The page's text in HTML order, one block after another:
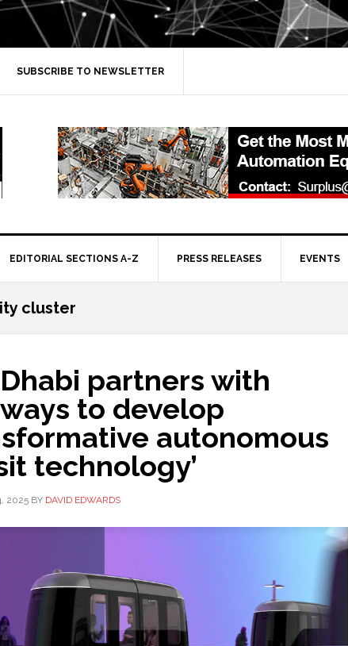
SUBSCRIBE TO NEWSLETTER
EDITORIAL SECTIONS A-Z PRESS RELEASES EVENTS
cluster
partners with
to develop
autonomous
technology’
2025 BY DAVID EDWARDS